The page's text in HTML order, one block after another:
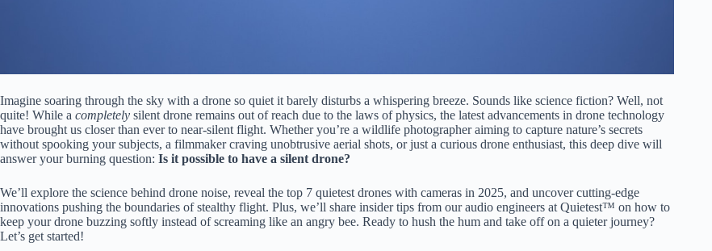
Imagine soaring through the sky with a drone so quiet it barely disturbs a whispering breeze. Sounds like science fiction? Well, not
quite! While a completely silent drone remains out of reach due to the laws of physics, the latest advancements in drone technology
have brought us closer than ever to near-silent flight. Whether you’re a wildlife photographer aiming to capture nature’s secrets
without spooking your subjects, a filmmaker craving unobtrusive aerial shots, or just a curious drone enthusiast, this deep dive will
answer your burning question: Is it possible to have a silent drone?
We’ll explore the science behind drone noise, reveal the top 7 quietest drones with cameras in 2025, and uncover cutting-edge
innovations pushing the boundaries of stealthy flight. Plus, we’ll share insider tips from our audio engineers at Quietest™ on how to
keep your drone buzzing softly instead of screaming like an angry bee. Ready to hush the hum and take off on a quieter journey?
Let’s get started!